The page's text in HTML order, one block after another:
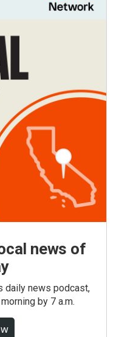
news of
daily news podcast,
by 7 a.m.